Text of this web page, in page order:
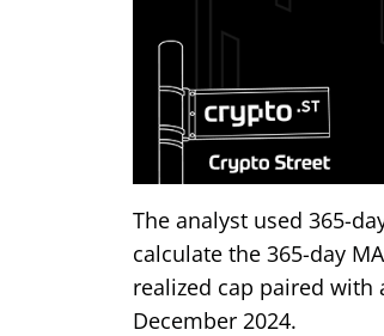
The analyst used 365-
calculate the 365-day
realized cap paired
December 2024.